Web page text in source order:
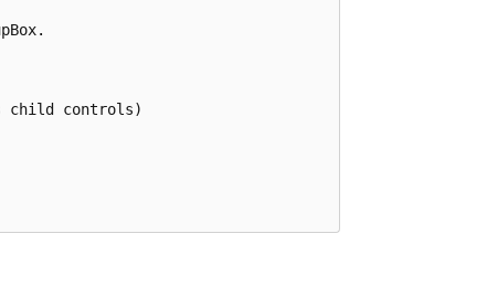
child controls)